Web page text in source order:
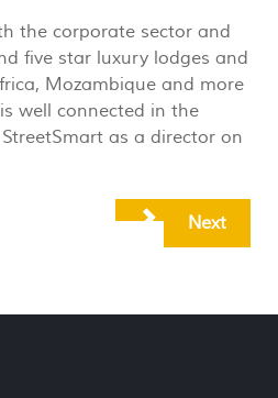
the corporate sector and
five star luxury lodges and
Mozambique and more
well connected in the
as a director on
Next